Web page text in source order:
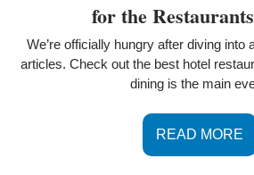
for the
We’re officially hungry after diving into
articles. Check out the best hotel
dining is the main
READ MORE